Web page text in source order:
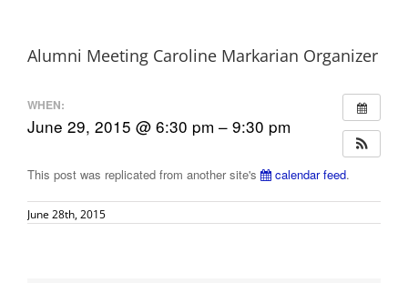
Alumni Meeting Caroline Markarian Organizer
WHEN:
June 29, 2015 @ 6:30 pm – 9:30 pm
This post was replicated from another site's calendar feed.
June 28th, 2015